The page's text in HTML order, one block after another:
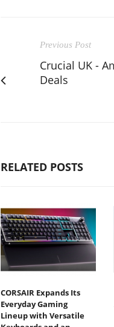
Previous Post
Crucial UK -
Deals
RELATED POSTS
CORSAIR Expands Its
Everyday Gaming
Lineup with Versatile